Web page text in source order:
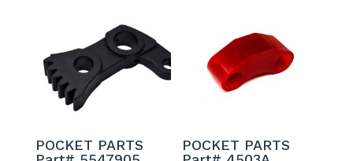
POCKET PARTS
POCKET PARTS